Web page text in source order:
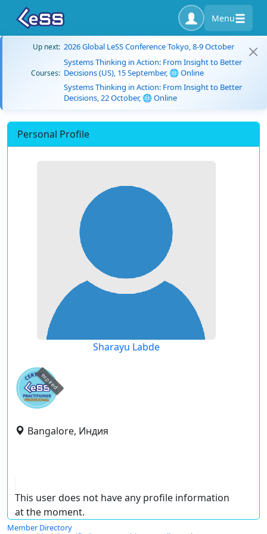
Menu
Up next: 2026 Global LeSS Conference Tokyo, 8-9 October
Courses:
Systems Thinking in Action: From Insight to Better
Decisions (US), 15 September, 🌐 Online
Systems Thinking in Action: From Insight to Better
Decisions, 22 October, 🌐 Online
Personal Profile
Sharayu Labde
expired
Bangalore, Индия
This user does not have any profile information
at the moment.
Member Directory